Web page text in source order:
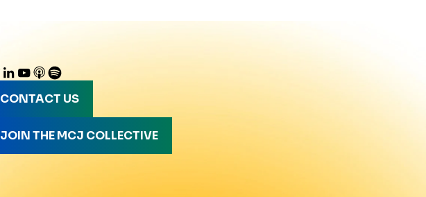
CONTACT US
JOIN THE MCJ COLLECTIVE